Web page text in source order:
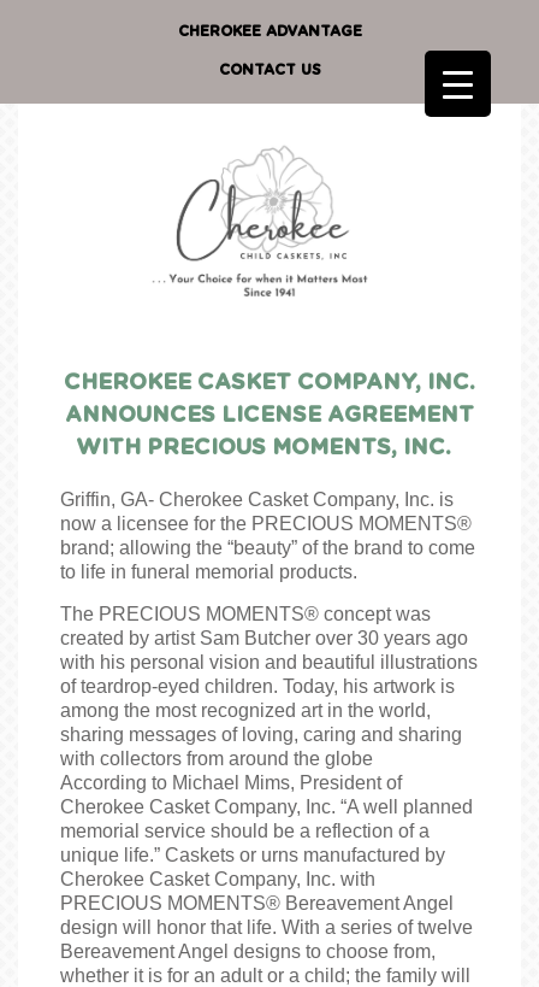
CHEROKEE ADVANTAGE
CONTACT US
CHEROKEE CASKET COMPANY, INC.
ANNOUNCES LICENSE AGREEMENT
WITH PRECIOUS MOMENTS, INC.
Griffin, GA- Cherokee Casket Company, Inc. is
now a licensee for the PRECIOUS MOMENTS®
brand; allowing the “beauty” of the brand to come
to life in funeral memorial products.
The PRECIOUS MOMENTS® concept was
created by artist Sam Butcher over 30 years ago
with his personal vision and beautiful illustrations
of teardrop-eyed children. Today, his artwork is
among the most recognized art in the world,
sharing messages of loving, caring and sharing
with collectors from around the globe
According to Michael Mims, President of
Cherokee Casket Company, Inc. “A well planned
memorial service should be a reflection of a
unique life.” Caskets or urns manufactured by
Cherokee Casket Company, Inc. with
PRECIOUS MOMENTS® Bereavement Angel
design will honor that life. With a series of twelve
Bereavement Angel designs to choose from,
whether it is for an adult or a child; the family will